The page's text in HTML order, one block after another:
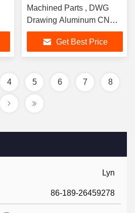
Lyn
86-189-26459278
Machined Parts , DWG
Drawing Aluminum CNC
Machining Service
Get Best Price
4 5 6 7 8